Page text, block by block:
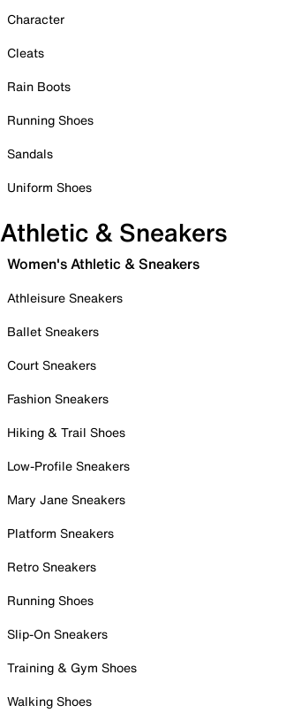
Character
Cleats
Rain Boots
Running Shoes
Sandals
Uniform Shoes
Athletic & Sneakers
Women's Athletic & Sneakers
Athleisure Sneakers
Ballet Sneakers
Court Sneakers
Fashion Sneakers
Hiking & Trail Shoes
Low-Profile Sneakers
Mary Jane Sneakers
Platform Sneakers
Retro Sneakers
Running Shoes
Slip-On Sneakers
Training & Gym Shoes
Walking Shoes